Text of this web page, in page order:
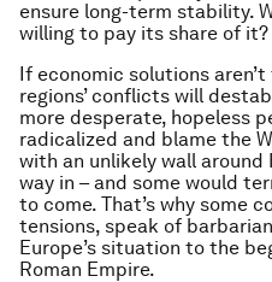
ensure long-term stability.
willing to pay its share of it?
If economic solutions
regions’ conflicts will
more desperate, hopeless
radicalized and blame the
with an unlikely wall around
way in – and some would
to come. That’s why some
tensions, speak of
Europe’s situation to the
Roman Empire.